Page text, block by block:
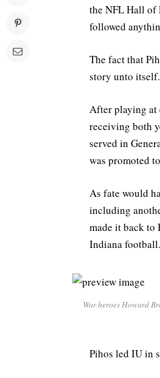
the NFL Hall of
followed
The fact that
story unto itself.
After playing at
receiving both
served in
was promoted
As fate would
including
made it back to
Indiana football.
War heroes Howard
Pihos led IU in